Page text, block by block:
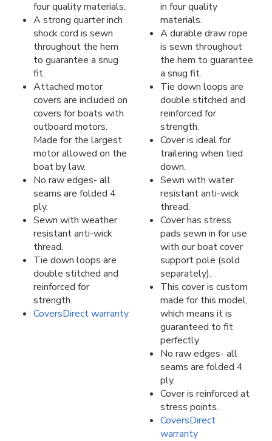
four quality materials.
A strong quarter inch
shock cord is sewn
throughout the hem
to guarantee a snug
fit.
Attached motor
covers are included on
covers for boats with
outboard motors.
Made for the largest
motor allowed on the
boat by law.
No raw edges- all
seams are folded 4
ply.
Sewn with weather
resistant anti-wick
thread.
Tie down loops are
double stitched and
reinforced for
strength.
CoversDirect warranty
in four quality
materials.
A durable draw rope
is sewn throughout
the hem to guarantee
a snug fit.
Tie down loops are
double stitched and
reinforced for
strength.
Cover is ideal for
trailering when tied
down.
Sewn with water
resistant anti-wick
thread.
Cover has stress
pads sewn in for use
with our boat cover
support pole (sold
separately).
This cover is custom
made for this model,
which means it is
guaranteed to fit
perfectly
No raw edges- all
seams are folded 4
ply.
Cover is reinforced at
stress points.
CoversDirect
warranty